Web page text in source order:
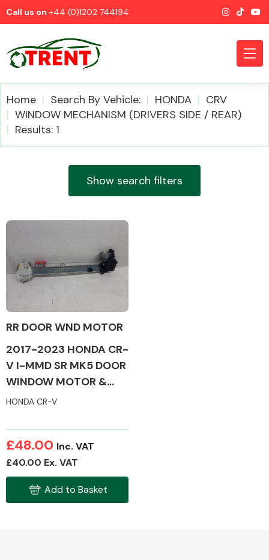
Call us on +44 (0)1202 744194
Home Search By Vehicle: HONDA
CRV
WINDOW MECHANISM (DRIVERS SIDE / REAR)
Results: 1
Show search filters
RR DOOR WND MOTOR
2017-2023 HONDA CR-
V I-MMD SR MK5 DOOR
WINDOW MOTOR &
MECH (DRIVERS SIDE/
HONDA CR-V
£48.00 Inc. VAT
£40.00 Ex. VAT
Add to Basket